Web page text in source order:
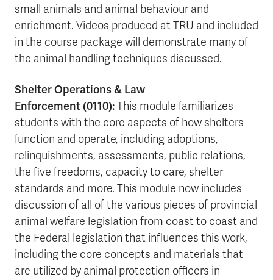
small animals and animal behaviour and
enrichment. Videos produced at TRU and included
in the course package will demonstrate many of
the animal handling techniques discussed.
Shelter Operations & Law
Enforcement (0110):This module familiarizes
students with the core aspects of how shelters
function and operate, including adoptions,
relinquishments, assessments, public relations,
the five freedoms, capacity to care, shelter
standards and more. This module now includes
discussion of all of the various pieces of provincial
animal welfare legislation from coast to coast and
the Federal legislation that influences this work,
including the core concepts and materials that
are utilized by animal protection officers in